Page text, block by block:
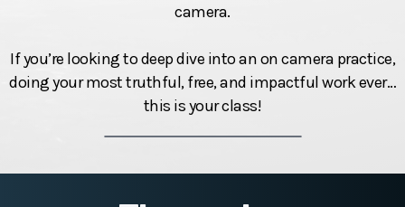
camera.
If you’re looking to deep dive into an on camera practice,
doing your most truthful, free, and impactful work ever…
this is your class!